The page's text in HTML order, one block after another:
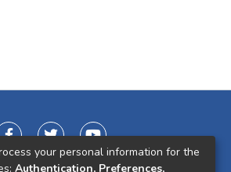
your personal information for the
Authentication, Preferences,